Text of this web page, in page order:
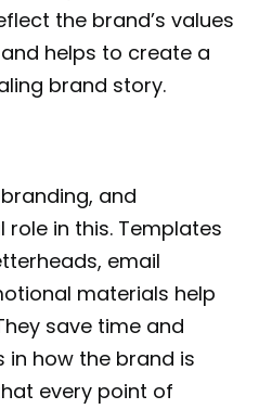
the brand’s values
helps to create a
brand story.
and
in this. Templates
email
materials help
save time and
in how the brand is
every point of